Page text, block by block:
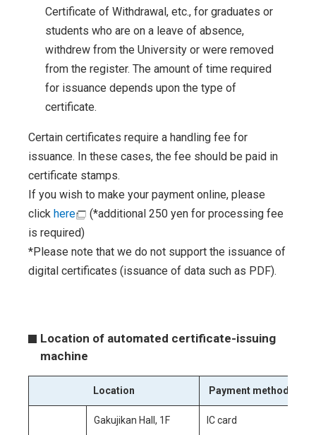
Certificate of Withdrawal, etc., for graduates or
students who are on a leave of absence,
withdrew from the University or were removed
from the register. The amount of time required
for issuance depends upon the type of
certificate.
Certain certificates require a handling fee for
issuance. In these cases, the fee should be paid in
certificate stamps.
If you wish to make your payment online, please
click here
(*additional 250 yen for processing fee
is required)
*Please note that we do not support the issuance of
digital certificates (issuance of data such as PDF).
Location of automated certificate-issuing
machine
Location Payment method
Gakujikan Hall, 1F IC card